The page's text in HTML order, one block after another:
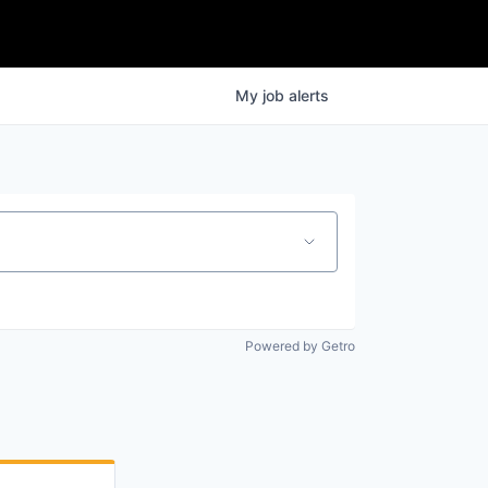
My job alerts
Powered by Getro